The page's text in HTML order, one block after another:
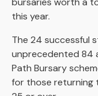
this year.
The 24 successful
unprecedented 84
Path Bursary
for those returning